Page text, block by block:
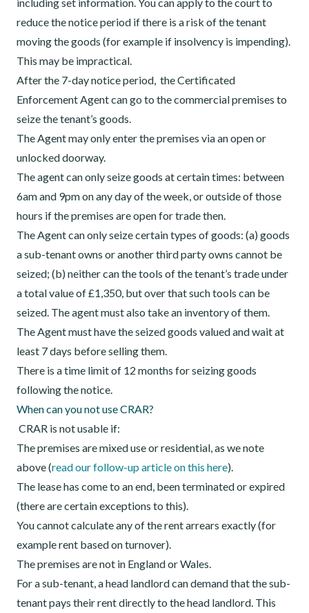
including set information. You can apply to the court to
reduce the notice period if there is a risk of the tenant
moving the goods (for example if insolvency is impending).
This may be impractical.
After the 7-day notice period, the Certificated
Enforcement Agent can go to the commercial premises to
seize the tenant’s goods.
The Agent may only enter the premises via an open or
unlocked doorway.
The agent can only seize goods at certain times: between
6am and 9pm on any day of the week, or outside of those
hours if the premises are open for trade then.
The Agent can only seize certain types of goods: (a) goods
a sub-tenant owns or another third party owns cannot be
seized; (b) neither can the tools of the tenant’s trade under
a total value of £1,350, but over that such tools can be
seized. The agent must also take an inventory of them.
The Agent must have the seized goods valued and wait at
least 7 days before selling them.
There is a time limit of 12 months for seizing goods
following the notice.
When can you not use CRAR?
CRAR is not usable if:
The premises are mixed use or residential, as we note
above (read our follow-up article on this here).
The lease has come to an end, been terminated or expired
(there are certain exceptions to this).
You cannot calculate any of the rent arrears exactly (for
example rent based on turnover).
The premises are not in England or Wales.
For a sub-tenant, a head landlord can demand that the sub-
tenant pays their rent directly to the head landlord. This